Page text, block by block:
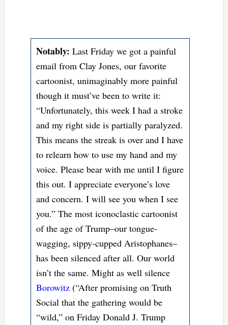
Notably: Last Friday we got a painful
email from Clay Jones, our favorite
cartoonist, unimaginably more painful
though it must’ve been to write it:
“Unfortunately, this week I had a stroke
and my right side is partially paralyzed.
This means the streak is over and I have
to relearn how to use my hand and my
voice. Please bear with me until I figure
this out. I appreciate everyone’s love
and concern. I will see you when I see
you.” The most iconoclastic cartoonist
of the age of Trump–our tongue-
wagging, sippy-cupped Aristophanes–
has been silenced after all. Our world
isn’t the same. Might as well silence
Borowitz(“After promising on Truth
Social that the gathering would be
“wild,” on Friday Donald J. Trump